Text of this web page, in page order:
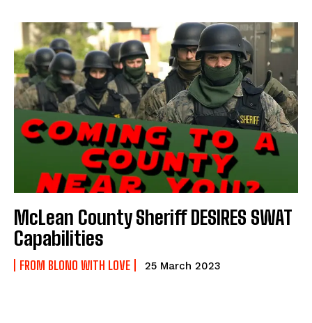
McLean County Sheriff DESIRES SWAT
Capabilities
FROM BLONO WITH LOVE 25 March 2023